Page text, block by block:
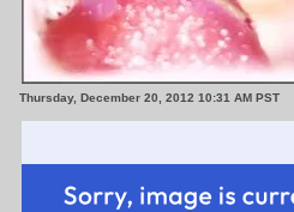
Thursday, December 20, 2012 10:31 AM PST